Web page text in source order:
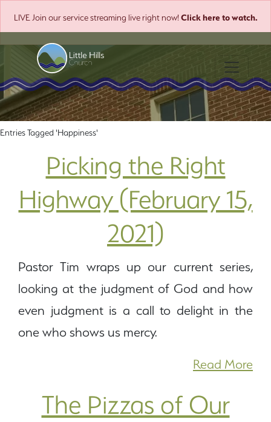
LIVE Join our service streaming live right now! Click here to watch.
Toggle
Entries Tagged 'Happiness'
Picking the Right
Highway (February 15,
2021)
Pastor Tim wraps up our current series,
looking at the judgment of God and how
even judgment is a call to delight in the
one who shows us mercy.
Read More
The Pizzas of Our